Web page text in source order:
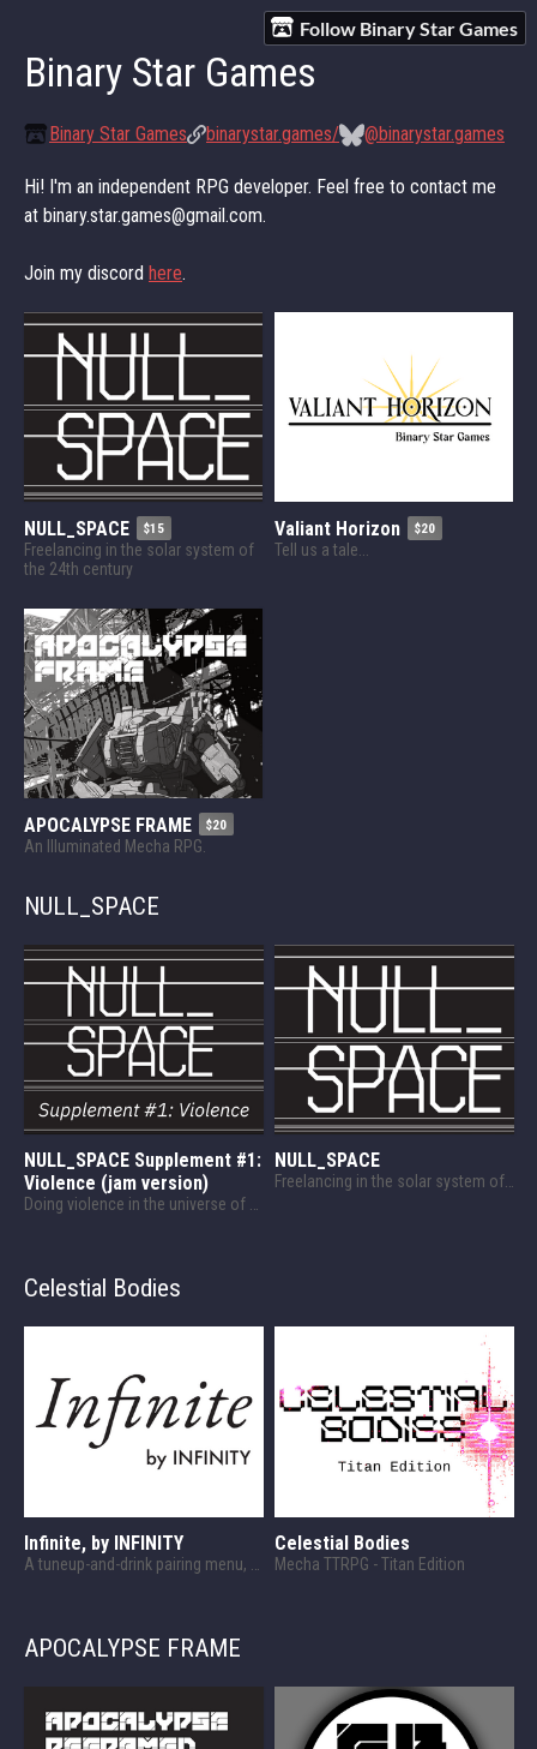
Follow Binary Star Games
Binary Star Games
Binary Star Games binarystar.games/ @binarystar.games
Hi! I'm an independent RPG developer. Feel free to contact me
at binary.star.games@gmail.com.
Join my discord here.
NULL_SPACE $15
Freelancing in the solar system of
the 24th century
Valiant Horizon $20
Tell us a tale...
APOCALYPSE FRAME $20
An Illuminated Mecha RPG.
NULL_SPACE
NULL_SPACE Supplement #1:
Violence (jam version)
Doing violence in the universe of NULL_SPACE!
NULL_SPACE
Freelancing in the solar system of the 24th century
Celestial Bodies
Infinite, by INFINITY Celestial Bodies
Mecha TTRPG - Titan Edition
APOCALYPSE FRAME